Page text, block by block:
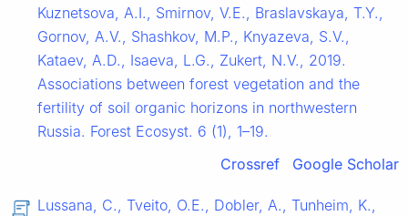
Kuznetsova, A.I., Smirnov, V.E., Braslavskaya, T.Y.,
Gornov, A.V., Shashkov, M.P., Knyazeva, S.V.,
Kataev, A.D., Isaeva, L.G., Zukert, N.V., 2019.
Associations between forest vegetation and the
fertility of soil organic horizons in northwestern
Russia. Forest Ecosyst. 6 (1), 1–19.
Crossref
Google Scholar
Lussana, C., Tveito, O.E., Dobler, A., Tunheim, K.,